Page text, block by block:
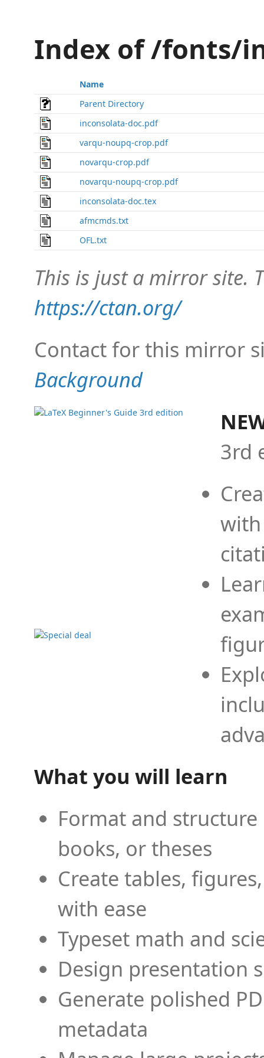
Index of /fonts/
Name
Parent Directory
inconsolata-doc.pdf
varqu-noupq-crop.pdf
novarqu-crop.pdf
novarqu-noupq-crop.pdf
inconsolata-doc.tex
afmcmds.txt
OFL.txt
This is just a mirror site.
https://ctan.org/
Contact for this mirror
Background
3rd
What you will learn
Format and
books, or theses
Create tables,
with ease
Typeset math and
Design presentation
Generate polished
metadata